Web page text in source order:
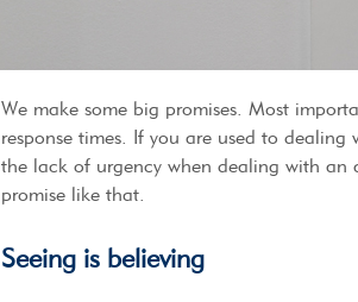
We make some big promises. Most
response times. If you are used to
the lack of urgency when dealing with an
promise like that.
Seeing is believing